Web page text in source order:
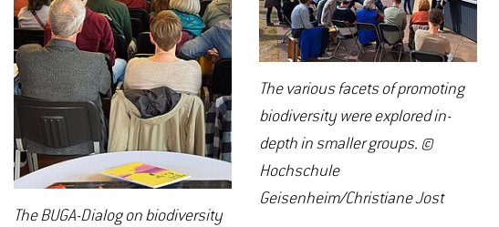
The BUGA-Dialog on biodiversity
The various facets of promoting
biodiversity were explored in-
depth in smaller groups. ©
Hochschule
Geisenheim/Christiane Jost